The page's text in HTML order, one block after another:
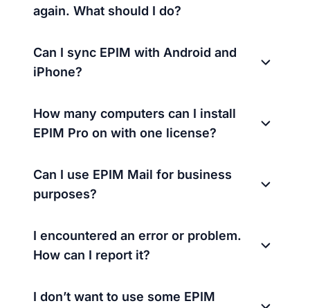
again. What should I do?
Can I sync EPIM with Android and
iPhone?
How many computers can I install
EPIM Pro on with one license?
Can I use EPIM Mail for business
purposes?
I encountered an error or problem.
How can I report it?
I don’t want to use some EPIM